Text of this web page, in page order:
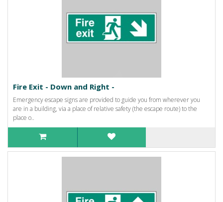
Fire Exit - Down and Right -
Emergency escape signs are provided to guide you from wherever you
are in a building, via a place of relative safety (the escape route) to the
place o..